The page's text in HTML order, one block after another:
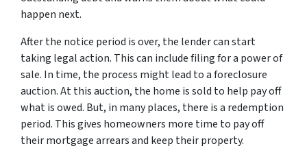
happen next.
After the notice period is over, the lender can start
taking legal action. This can include filing for a power of
sale. In time, the process might lead to a foreclosure
auction. At this auction, the home is sold to help pay off
what is owed. But, in many places, there is a redemption
period. This gives homeowners more time to pay off
their mortgage arrears and keep their property.